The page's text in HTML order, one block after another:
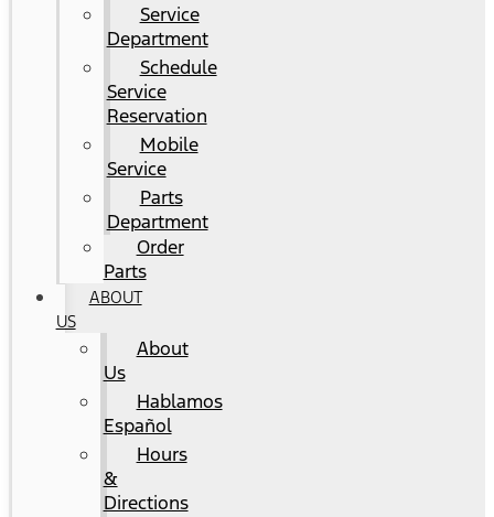
Service
Department
Schedule
Service
Reservation
Mobile
Service
Parts
Department
Order
Parts
ABOUT
US
About
Us
Hablamos
Español
Hours
&
Directions